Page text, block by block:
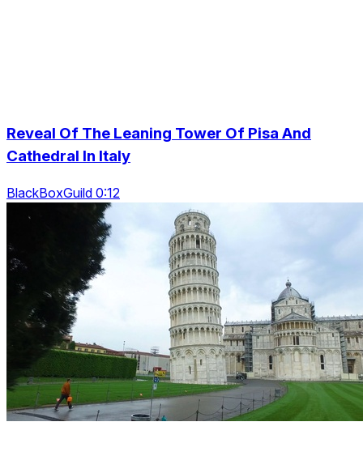
Reveal Of The Leaning Tower Of Pisa And
Cathedral In Italy
BlackBoxGuild 0:12